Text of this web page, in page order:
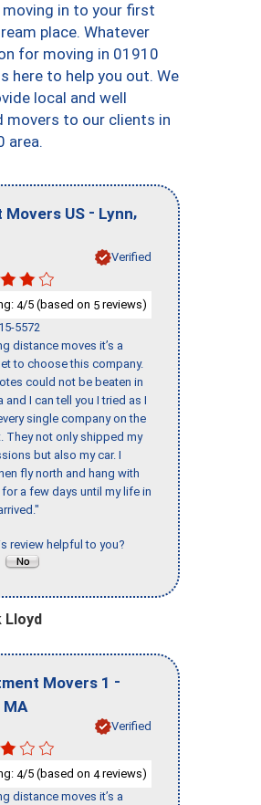
in to your first
place. Whatever
for moving in 01910
here to help you out. We
local and well
movers to our clients in
area.
Movers US - Lynn,
Verified
4/5 (based on 5 reviews)
5572
distance moves it’s a
to choose this company.
could not be beaten in
and I can tell you I tried as I
single company on the
They not only shipped my
but also my car. I
fly north and hang with
a few days until my life in
review helpful to you?
Lloyd
Movers 1 -
MA
Verified
4/5 (based on 4reviews)
distance moves it’s a